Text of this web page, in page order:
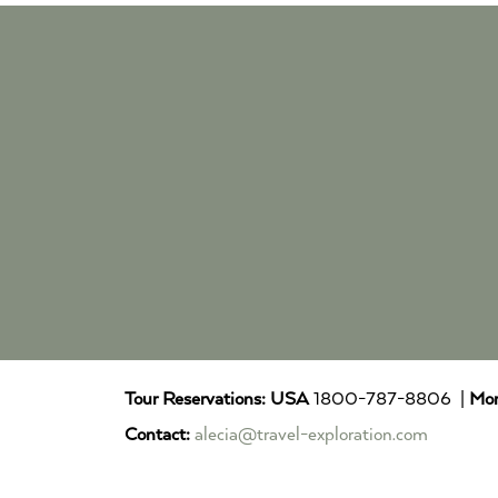
Tour Reservations: USA1800-787-8806 |
Contact: alecia@travel-exploration.com